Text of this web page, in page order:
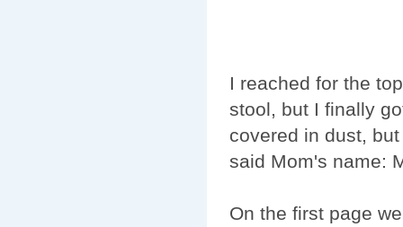
I reached for the
stool, but I finally
covered in dust,
said Mom's name:
On the first page